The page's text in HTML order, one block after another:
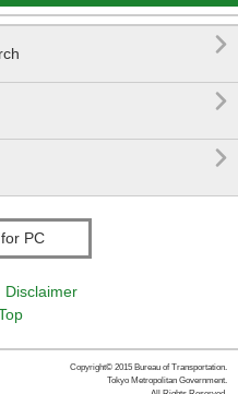



PC
Disclaimer
Copyright© 2015 Bureau of Transportation.
Tokyo Metropolitan Government.